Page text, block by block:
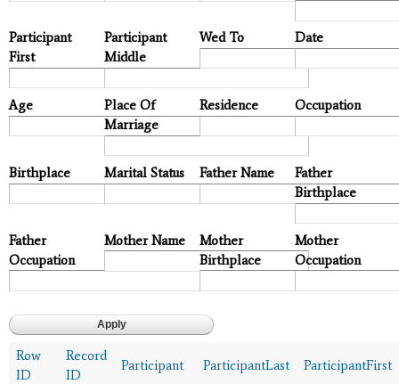
Participant
First
Participant
Middle
Wed To Date
Age
Place Of
Marriage
Residence Occupation
Birthplace Marital Status Father Name
Father
Birthplace
Father
Occupation
Mother Name
Mother
Birthplace
Mother
Occupation
Row
ID
Record
ID
Participant ParticipantLast ParticipantFirst